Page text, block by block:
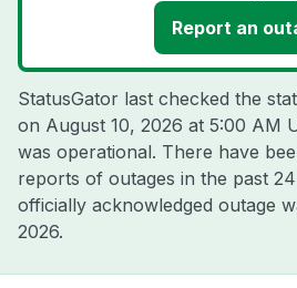
Report an
StatusGator last checked the
on August 10, 2026 at 5:00 AM
was operational. There have
reports of outages in the past
officially acknowledged outage
2026.